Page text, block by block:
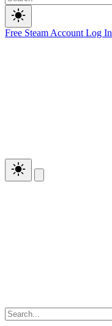
Free Steam Account Log In